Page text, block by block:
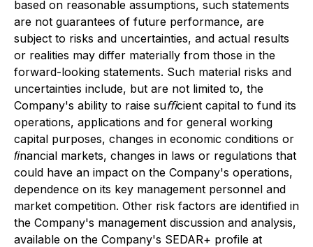
based on reasonable assumptions, such statements
are not guarantees of future performance, are
subject to risks and uncertainties, and actual results
or realities may differ materially from those in the
forward-looking statements. Such material risks and
uncertainties include, but are not limited to, the
Company's ability to raise suﬃcient capital to fund its
operations, applications and for general working
capital purposes, changes in economic conditions or
ﬁnancial markets, changes in laws or regulations that
could have an impact on the Company's operations,
dependence on its key management personnel and
market competition. Other risk factors are identified in
the Company's management discussion and analysis,
available on the Company's SEDAR+ profile at